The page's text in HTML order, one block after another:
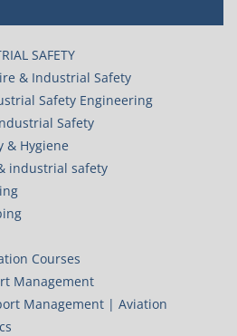
SAFETY
& Industrial Safety
Safety Engineering
Safety
& Hygiene
industrial safety
Courses
Management
Management | Aviation